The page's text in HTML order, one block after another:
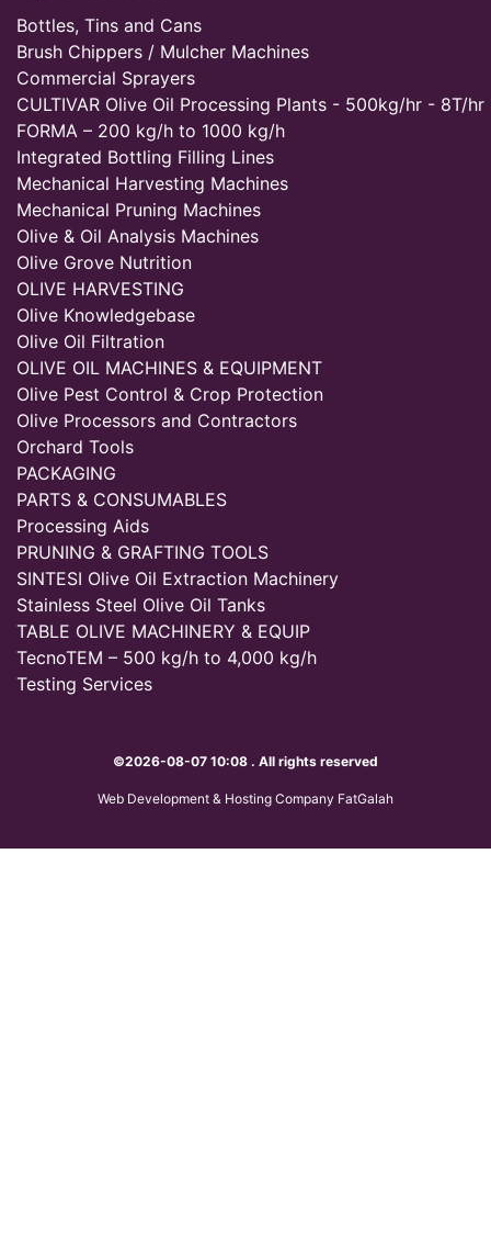
Bottles, Tins and Cans
Brush Chippers / Mulcher Machines
Commercial Sprayers
CULTIVAR Olive Oil Processing Plants - 500kg/hr - 8T/hr
FORMA – 200 kg/h to 1000 kg/h
Integrated Bottling Filling Lines
Mechanical Harvesting Machines
Mechanical Pruning Machines
Olive & Oil Analysis Machines
Olive Grove Nutrition
OLIVE HARVESTING
Olive Knowledgebase
Olive Oil Filtration
OLIVE OIL MACHINES & EQUIPMENT
Olive Pest Control & Crop Protection
Olive Processors and Contractors
Orchard Tools
PACKAGING
PARTS & CONSUMABLES
Processing Aids
PRUNING & GRAFTING TOOLS
SINTESI Olive Oil Extraction Machinery
Stainless Steel Olive Oil Tanks
TABLE OLIVE MACHINERY & EQUIP
TecnoTEM – 500 kg/h to 4,000 kg/h
Testing Services
©2026-08-07 10:08 . All rights reserved
Web Development & Hosting Company FatGalah